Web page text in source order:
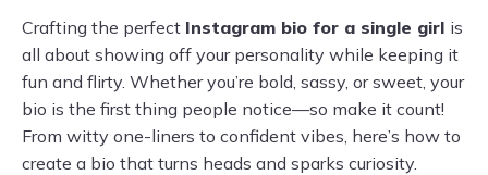
Crafting the perfect Instagram bio for a single girl is
all about showing off your personality while keeping it
fun and flirty. Whether you’re bold, sassy, or sweet, your
bio is the first thing people notice—so make it count!
From witty one-liners to confident vibes, here’s how to
create a bio that turns heads and sparks curiosity.